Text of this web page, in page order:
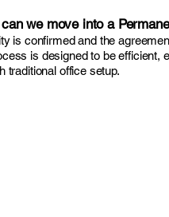
we move into a
is confirmed and the
is designed to be
traditional office setup.